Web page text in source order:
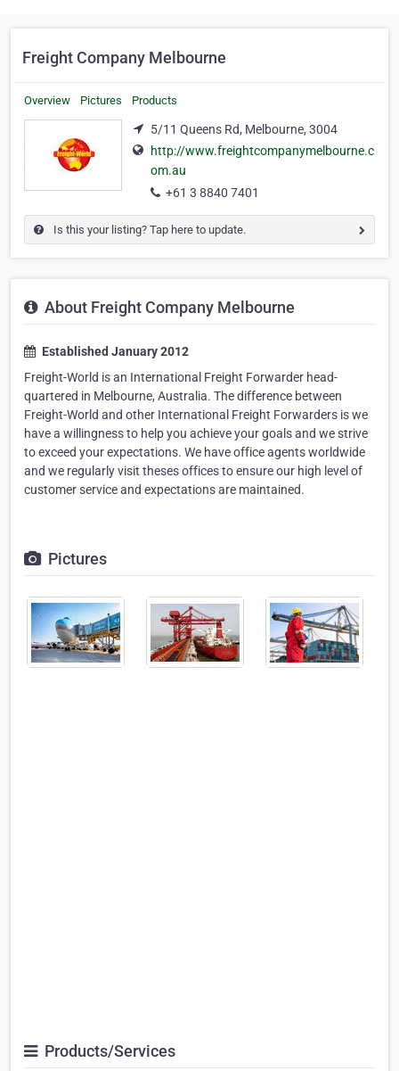
Freight Company Melbourne
Overview Pictures Products
5/11 Queens Rd, Melbourne, 3004
http://www.freightcompanymelbourne.c
om.au
+61 3 8840 7401
Is this your listing? Tap here to update.
About Freight Company Melbourne
Established January 2012
Freight-World is an International Freight Forwarder head-
quartered in Melbourne, Australia. The difference between
Freight-World and other International Freight Forwarders is we
have a willingness to help you achieve your goals and we strive
to exceed your expectations. We have office agents worldwide
and we regularly visit theses offices to ensure our high level of
customer service and expectations are maintained.
Pictures
Products/Services